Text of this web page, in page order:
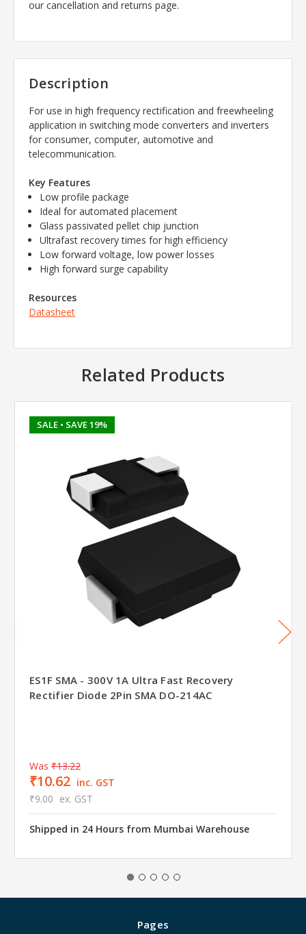
our cancellation and returns page.
Description
For use in high frequency rectification and freewheeling
application in switching mode converters and inverters
for consumer, computer, automotive and
telecommunication.
Key Features
Low profile package
Ideal for automated placement
Glass passivated pellet chip junction
Ultrafast recovery times for high efficiency
Low forward voltage, low power losses
High forward surge capability
Resources
Datasheet
Related Products
SALE • SAVE 19%
ES1F SMA - 300V 1A Ultra Fast Recovery
Rectifier Diode 2Pin SMA DO-214AC
Was ₹13.22
₹10.62 inc. GST
₹9.00 ex. GST
Shipped in 24 Hours from Mumbai Warehouse
Pages